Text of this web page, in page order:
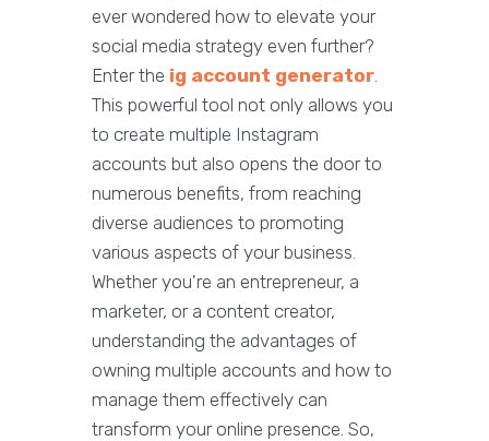
ever wondered how to elevate your
social media strategy even further?
Enter the ig account generator.
This powerful tool not only allows you
to create multiple Instagram
accounts but also opens the door to
numerous benefits, from reaching
diverse audiences to promoting
various aspects of your business.
Whether you're an entrepreneur, a
marketer, or a content creator,
understanding the advantages of
owning multiple accounts and how to
manage them effectively can
transform your online presence. So,